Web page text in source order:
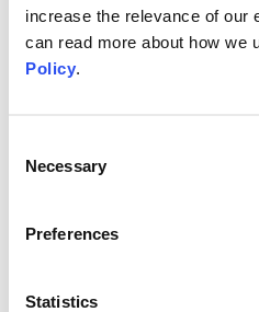
increase the relevance of our
can read more about how we
Policy.
Selection
Necessary
Preferences
Statistics